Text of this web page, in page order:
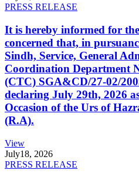
PRESS RELEASE
It is hereby informed for
concerned that, in
Sindh, Service, General
Coordination Department
(CTC) SGA&CD/27-02/
declaring July 29th, 2026
Occasion of the Urs of
(R.A).
View
July18, 2026
PRESS RELEASE